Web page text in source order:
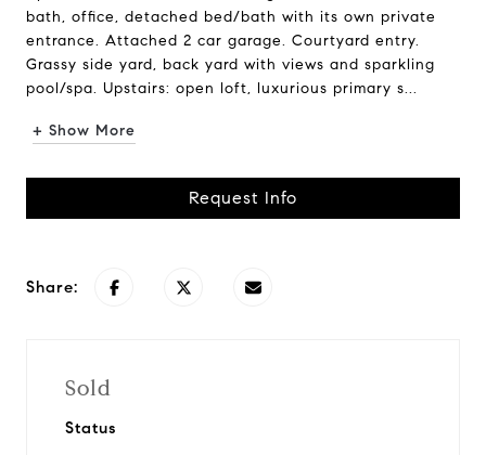
bath, office, detached bed/bath with its own private
entrance. Attached 2 car garage. Courtyard entry.
Grassy side yard, back yard with views and sparkling
pool/spa. Upstairs: open loft, luxurious primary s...
+ Show More
Request Info
Share:
Sold
Status